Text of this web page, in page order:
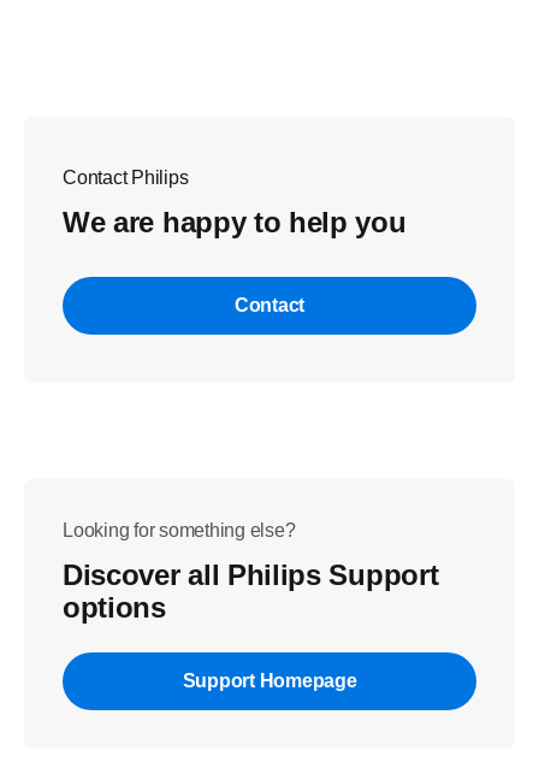
Contact Philips
We are happy to help you
Contact
Looking for something else?
Discover all Philips Support
options
Support Homepage